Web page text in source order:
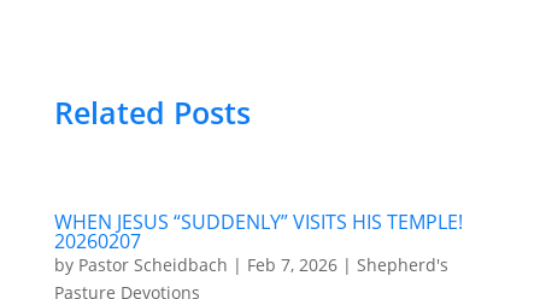
Related Posts
WHEN JESUS “SUDDENLY” VISITS HIS TEMPLE!
20260207
by Pastor Scheidbach | Feb 7, 2026| Shepherd's
Pasture Devotions